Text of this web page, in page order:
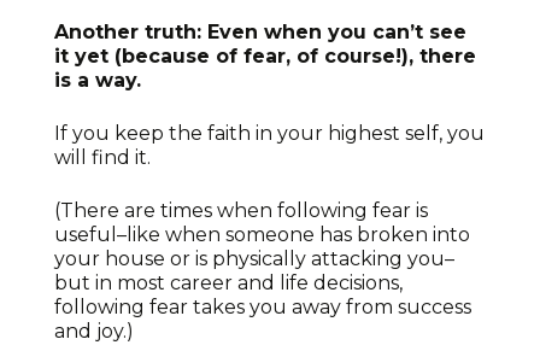
Another truth: Even when you can’t see
it yet (because of fear, of course!), there
is a way.
If you keep the faith in your highest self, you
will find it.
(There are times when following fear is
useful–like when someone has broken into
your house or is physically attacking you–
but in most career and life decisions,
following fear takes you away from success
and joy.)